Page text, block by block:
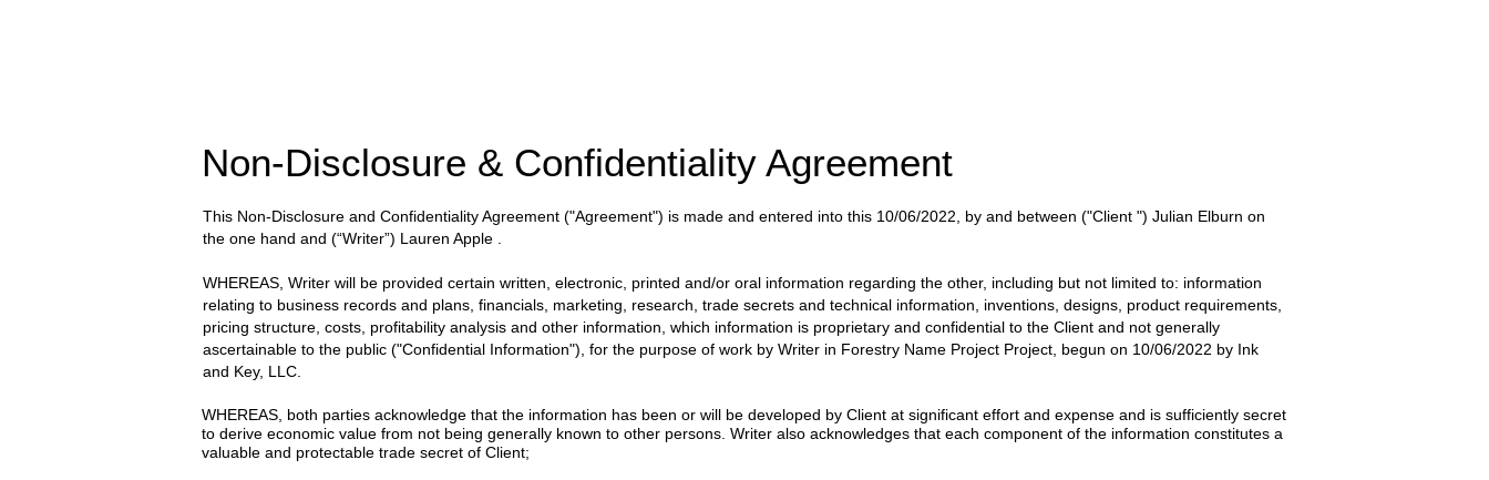
Non-Disclosure & Confidentiality Agreement
This Non-Disclosure and Confidentiality Agreement ("Agreement") is made and entered into this 10/06/2022 , by and between ("Client ") Julian Elburn on
the one hand and (“Writer”) Lauren Apple
WHEREAS, Writer will be provided certain written, electronic, printed and/or oral information regarding the other, including but not limited to: information
relating to business records and plans, financials, marketing, research, trade secrets and technical information, inventions, designs, product requirements,
pricing structure, costs, profitability analysis and other information, which information is proprietary and confidential to the Client and not generally
ascertainable to the public ("Confidential Information"), for the purpose of work by Writer in Forestry Name Project Project, begun on 10/06/2022 by Ink
and Key, LLC.
WHEREAS, both parties acknowledge that the information has been or will be developed by Client at significant effort and expense and is sufficiently secret
to derive economic value from not being generally known to other persons. Writer also acknowledges that each component of the information constitutes a
valuable and protectable trade secret of Client;